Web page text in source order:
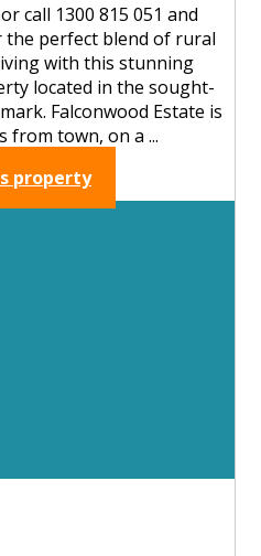
call 1300 815 051 and
the perfect blend of rural
with this stunning
located in the sought-
Falconwood Estate is
from town, on a ...
property